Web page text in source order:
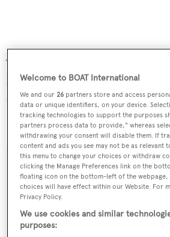
Twin 2285hp MTU engines give a
knots and a maximum speed of 18
stabilisers guarantee a stable
O'Pariwas asking €3.95 million.
Sign up to BOAT
Latest news, brokerage headlines and
Welcome to BOAT International
We and our26 partners store and access
data or unique identifiers, on your device.
tracking technologies to support the purposes
partners process data to provide," whereas
withdrawing your consent will disable them. If
content and ads you see may not be as relevant
this menu to change your choices or withdraw
clicking the Manage Preferences link on the
floating icon on the bottom-left of the
choices will have effect within our Website. For
Privacy Policy.
We use cookies and similar
purposes: